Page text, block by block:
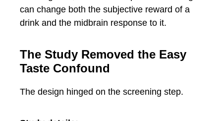
can change both the subjective reward of a
drink and the midbrain response to it.
The Study Removed the Easy
Taste Confound
The design hinged on the screening step.